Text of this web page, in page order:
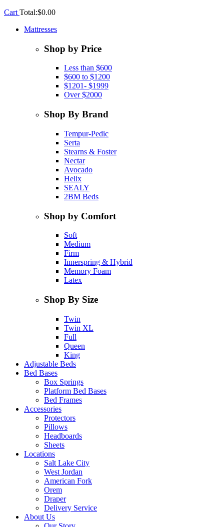
Cart Total:$0.00
Mattresses
Shop by Price
Less than $600
$600 to $1200
$1201- $1999
Over $2000
Shop By Brand
Tempur-Pedic
Serta
Stearns & Foster
Nectar
Avocado
Helix
SEALY
2BM Beds
Shop by Comfort
Soft
Medium
Firm
Innerspring & Hybrid
Memory Foam
Latex
Shop By Size
Twin
Twin XL
Full
Queen
King
Adjustable Beds
Bed Bases
Box Springs
Platform Bed Bases
Bed Frames
Accessories
Protectors
Pillows
Headboards
Sheets
Locations
Salt Lake City
West Jordan
American Fork
Orem
Draper
Delivery Service
About Us